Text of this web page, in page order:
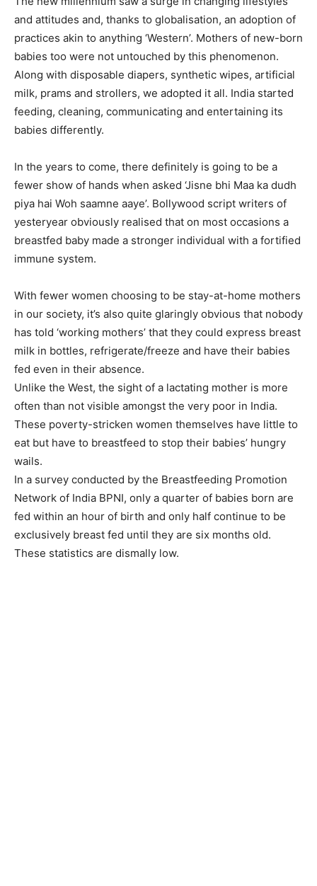
and attitudes and, thanks to globalisation, an adoption of
practices akin to anything ‘Western’. Mothers of new-born
babies too were not untouched by this phenomenon.
Along with disposable diapers, synthetic wipes, artificial
milk, prams and strollers, we adopted it all. India started
feeding, cleaning, communicating and entertaining its
babies differently.
In the years to come, there definitely is going to be a
fewer show of hands when asked ‘Jisne bhi Maa ka dudh
piya hai Woh saamne aaye’. Bollywood script writers of
yesteryear obviously realised that on most occasions a
breastfed baby made a stronger individual with a fortified
immune system.
With fewer women choosing to be stay-at-home mothers
in our society, it’s also quite glaringly obvious that nobody
has told ‘working mothers’ that they could express breast
milk in bottles, refrigerate/freeze and have their babies
fed even in their absence.
Unlike the West, the sight of a lactating mother is more
often than not visible amongst the very poor in India.
These poverty-stricken women themselves have little to
eat but have to breastfeed to stop their babies’ hungry
wails.
In a survey conducted by the Breastfeeding Promotion
Network of India BPNI, only a quarter of babies born are
fed within an hour of birth and only half continue to be
exclusively breast fed until they are six months old.
These statistics are dismally low.